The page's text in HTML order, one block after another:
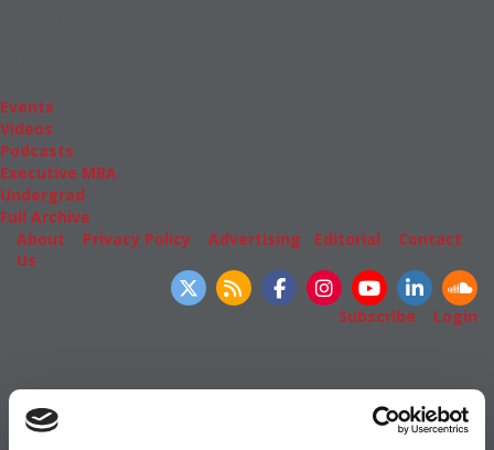
Events
Videos
Podcasts
Executive MBA
Undergrad
Full Archive
About
Privacy Policy Advertising Editorial
Contact
Us
Subscribe
Login